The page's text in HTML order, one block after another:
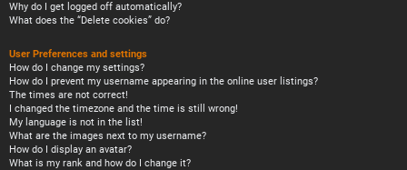
Why do I get logged off automatically?
What does the “Delete cookies” do?
User Preferences and settings
How do I change my settings?
How do I prevent my username appearing in the online user listings?
The times are not correct!
I changed the timezone and the time is still wrong!
My language is not in the list!
What are the images next to my username?
How do I display an avatar?
What is my rank and how do I change it?